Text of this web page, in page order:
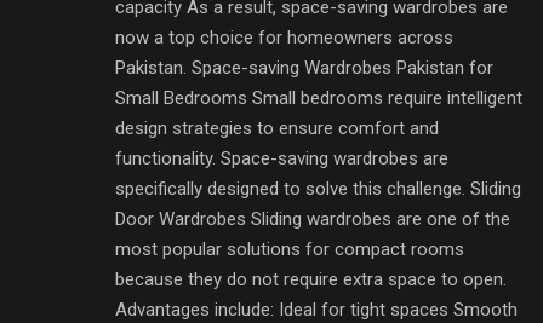
capacity As a result, space-saving wardrobes are
now a top choice for homeowners across
Pakistan. Space-saving Wardrobes Pakistan for
Small Bedrooms Small bedrooms require intelligent
design strategies to ensure comfort and
functionality. Space-saving wardrobes are
specifically designed to solve this challenge. Sliding
Door Wardrobes Sliding wardrobes are one of the
most popular solutions for compact rooms
because they do not require extra space to open.
Advantages include: Ideal for tight spaces Smooth